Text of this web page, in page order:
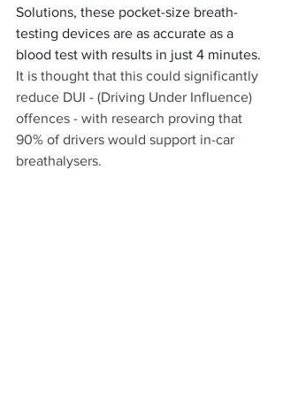
Solutions, these pocket-size breath-
testing devices are as accurate as a
blood test with results in just 4 minutes.
It is thought that this could significantly
reduce DUI - (Driving Under Influence)
offences - with research proving that
90% of drivers would support in-car
breathalysers.